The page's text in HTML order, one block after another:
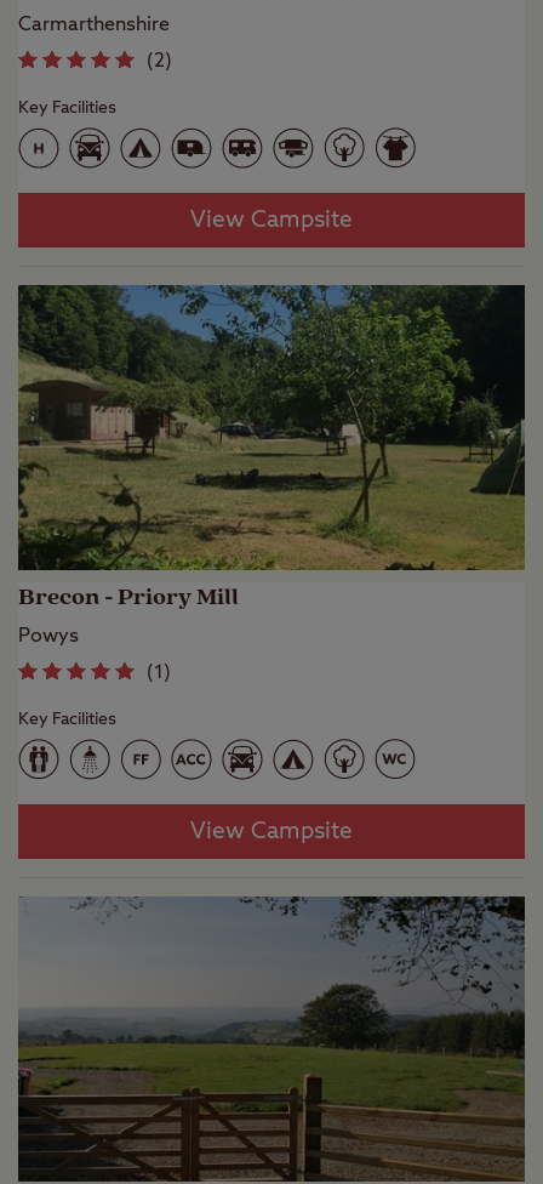
Carmarthenshire
(2)
Key Facilities
View Campsite
Brecon - Priory Mill
Powys
(1 )
Key Facilities
View Campsite